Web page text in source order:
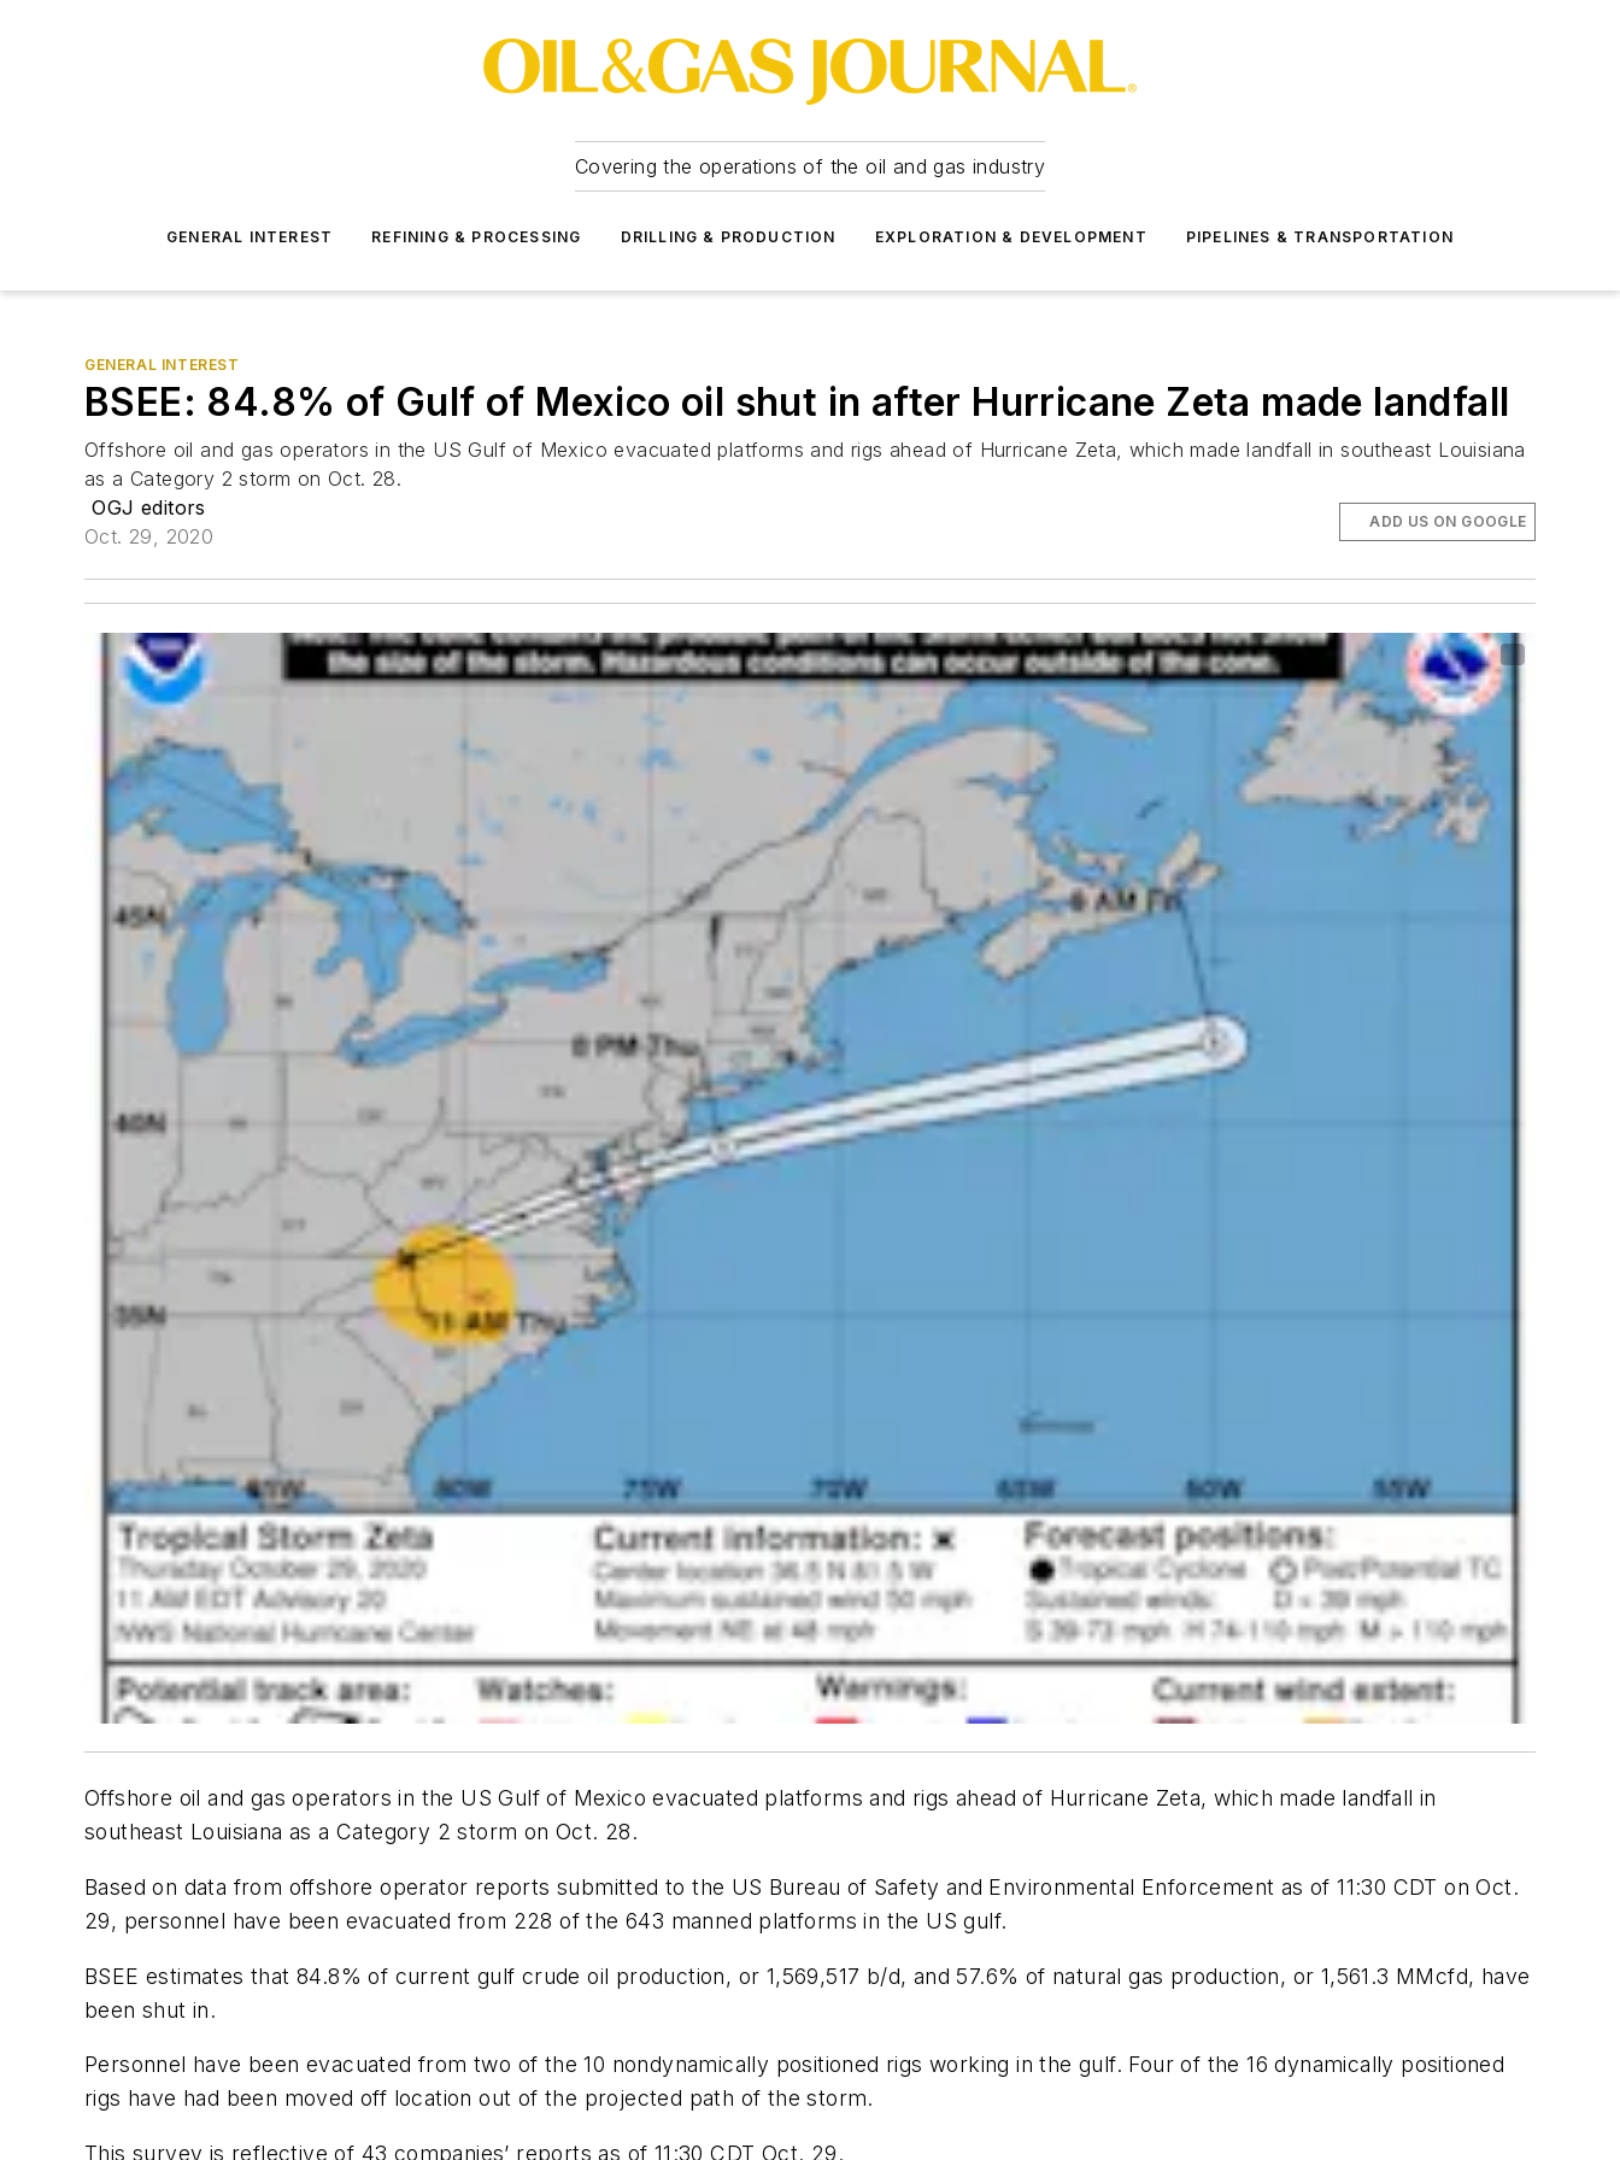
Covering the operations of the oil and gas industry
GENERAL INTEREST REFINING & PROCESSING DRILLING & PRODUCTION EXPLORATION & DEVELOPMENT PIPELINES & TRANSPORTATION
GENERAL INTEREST
BSEE: 84.8% of Gulf of Mexico oil shut in after Hurricane Zeta made landfall
Offshore oil and gas operators in the US Gulf of Mexico evacuated platforms and rigs ahead of Hurricane Zeta, which made landfall in southeast Louisiana
as a Category 2 storm on Oct. 28.
OGJ editors
Oct. 29, 2020
ADD US ON GOOGLE
Offshore oil and gas operators in the US Gulf of Mexico evacuated platforms and rigs ahead of Hurricane Zeta, which made landfall in
southeast Louisiana as a Category 2 storm on Oct. 28.
Based on data from offshore operator reports submitted to the US Bureau of Safety and Environmental Enforcement as of 11:30 CDT on Oct.
29, personnel have been evacuated from 228 of the 643 manned platforms in the US gulf.
BSEE estimates that 84.8% of current gulf crude oil production, or 1,569,517 b/d, and 57.6% of natural gas production, or 1,561.3 MMcfd, have
been shut in.
Personnel have been evacuated from two of the 10 nondynamically positioned rigs working in the gulf. Four of the 16 dynamically positioned
rigs have had been moved off location out of the projected path of the storm.
This survey is reflective of 43 companies’ reports as of 11:30 CDT Oct. 29.